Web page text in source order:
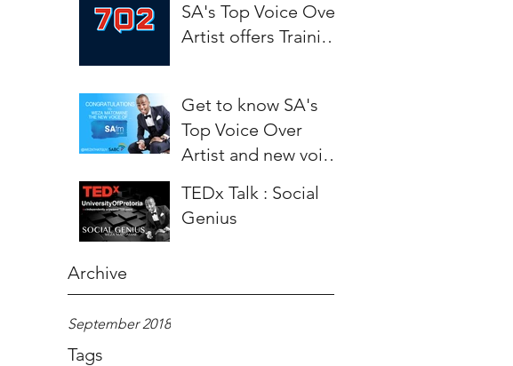
SA's Top Voice Over
Artist offers Training
Get to know SA's
Top Voice Over
Artist and new voice
Matomane
TEDx Talk : Social
Genius
Archive
September 2018
Tags